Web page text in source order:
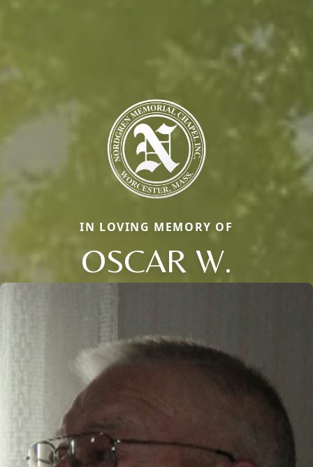
IN LOVING MEMORY OF
OSCAR W.